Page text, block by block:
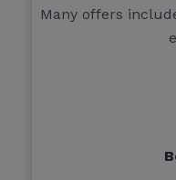
Many offers